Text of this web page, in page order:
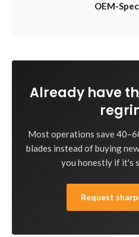
OEM-
Already have
Most operations save
blades instead of buying
you honestly if it's
Request